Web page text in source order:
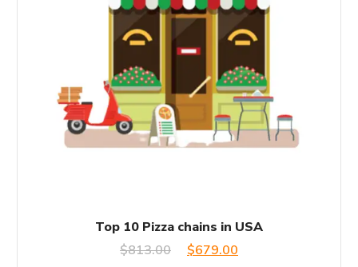
Top 10 Pizza chains in USA
$813.00
Original
$679.00